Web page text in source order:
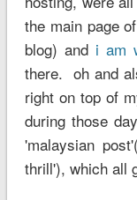
the main page of
blog) andi am
there. oh and
right on top of
during those
'malaysian
thrill'), which all